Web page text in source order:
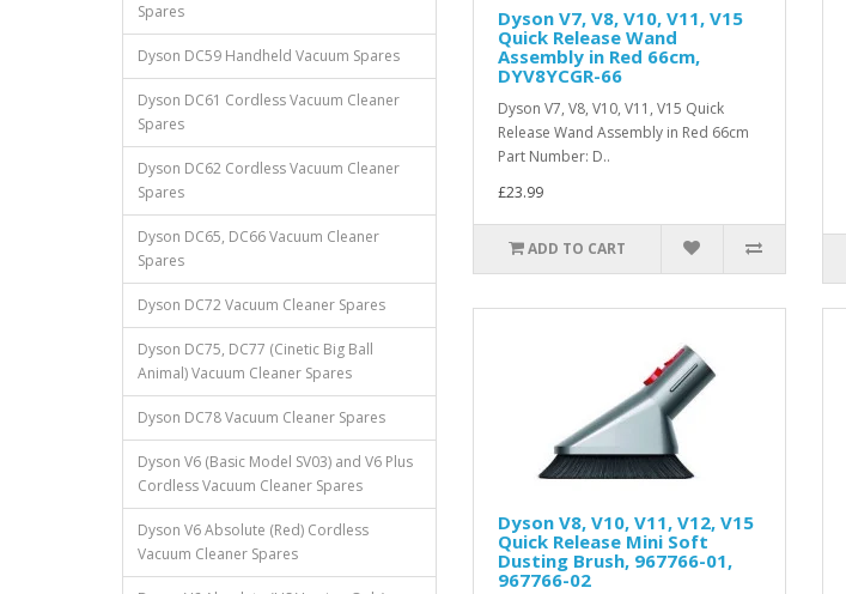
Spares
Dyson DC59 Handheld Vacuum Spares
Dyson DC61 Cordless Vacuum Cleaner
Spares
Dyson DC62 Cordless Vacuum Cleaner
Spares
Dyson DC65, DC66 Vacuum Cleaner
Spares
Dyson DC72 Vacuum Cleaner Spares
Dyson DC75, DC77 (Cinetic Big Ball
Animal) Vacuum Cleaner Spares
Dyson DC78 Vacuum Cleaner Spares
Dyson V6 (Basic Model SV03) and V6 Plus
Cordless Vacuum Cleaner Spares
Dyson V6 Absolute (Red) Cordless
Vacuum Cleaner Spares
Dyson V7, V8, V10, V11, V15
Quick Release Wand
Assembly in Red 66cm,
DYV8YCGR-66
Dyson V7, V8, V10, V11, V15 Quick
Release Wand Assembly in Red 66cm
Part Number: D..
£23.99
ADD TO CART
Dyson V8, V10, V11, V12, V15
Quick Release Mini Soft
Dusting Brush, 967766-01,
967766-02